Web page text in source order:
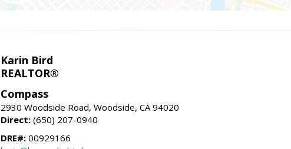
Karin Bird
REALTOR®
Compass
2930 Woodside Road, Woodside, CA 94020
Direct: (650) 207-0940
DRE#: 00929166